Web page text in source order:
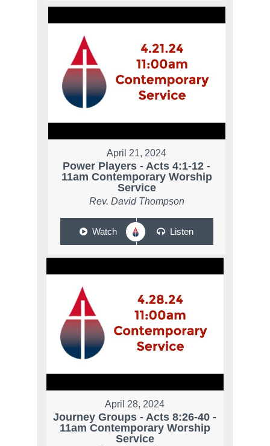
April 21, 2024
Power Players - Acts 4:1-12 -
11am Contemporary Worship
Service
Rev. David Thompson
Watch Listen
April 28, 2024
Journey Groups - Acts 8:26-40 -
11am Contemporary Worship
Service